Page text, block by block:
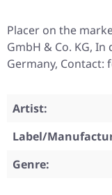
Placer on the
GmbH & Co. KG,
Germany, Contact:
Artist:
Label/
Genre: